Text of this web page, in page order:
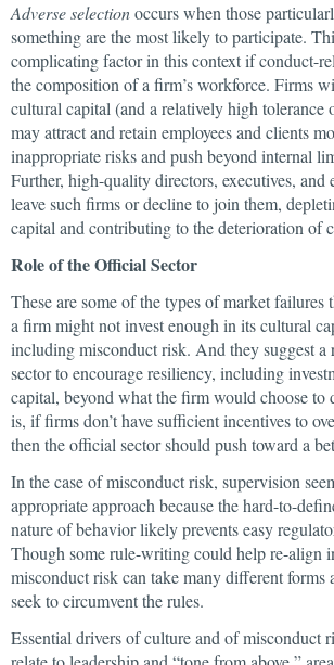
Adverse selectionoccurs when those
something are the most likely to participate.
complicating factor in this context if conduct-
the composition of a firm’s workforce. Firms
cultural capital (and a relatively high tolerance
may attract and retain employees and clients
inappropriate risks and push beyond internal
Further, high-quality directors, executives, and
leave such firms or decline to join them,
capital and contributing to the deterioration of
Role of the Official Sector
These are some of the types of market
a firm might not invest enough in its cultural
including misconduct risk. And they suggest a
sector to encourage resiliency, including
capital, beyond what the firm would choose to
is, if firms don’t have sufficient incentives to
then the official sector should push toward a
In the case of misconduct risk, supervision
appropriate approach because the hard-to-
nature of behavior likely prevents easy
Though some rule-writing could help re-align
misconduct risk can take many different forms
seek to circumvent the rules.
Essential drivers of culture and of misconduct